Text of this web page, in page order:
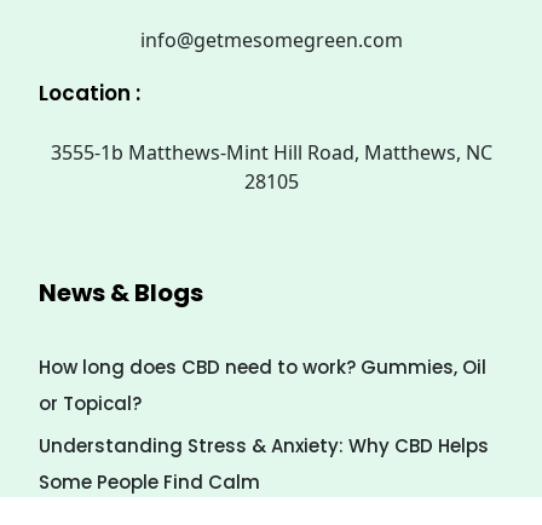
info@getmesomegreen.com
Location :
3555-1b Matthews-Mint Hill Road, Matthews, NC
28105
News & Blogs
How long does CBD need to work? Gummies, Oil
or Topical?
Understanding Stress & Anxiety: Why CBD Helps
Some People Find Calm